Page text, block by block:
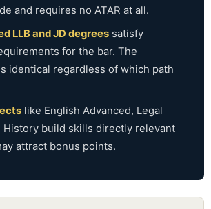
and requires no ATAR at all.
LLB and JD degrees satisfy
for the bar. The
identical regardless of which path
like English Advanced, Legal
History build skills directly relevant
attract bonus points.